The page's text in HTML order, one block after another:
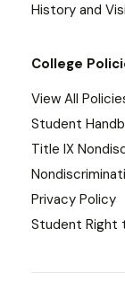
History and
College
View All
Student
Title IX
Privacy Policy
Student Right